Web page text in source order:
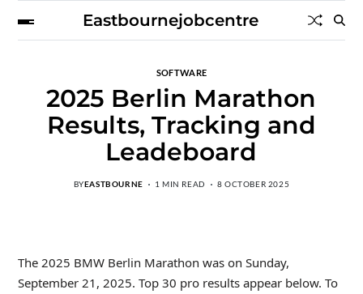
Eastbournejobcentre
SOFTWARE
2025 Berlin Marathon
Results, Tracking and
Leadeboard
BYEASTBOURNE 1 MIN READ 8 OCTOBER 2025
The 2025 BMW Berlin Marathon was on Sunday,
September 21, 2025. Top 30 pro results appear below. To